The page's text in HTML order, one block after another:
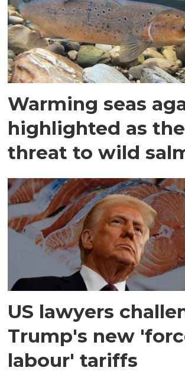
Warming seas
highlighted as
threat to wild
US lawyers
Trump's new
labour' tariffs